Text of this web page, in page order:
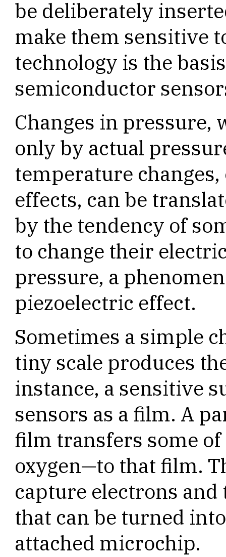
be deliberately
make them sensitive
technology is the
semiconductor
Changes in pressure,
only by actual
temperature
effects, can be
by the tendency of
to change their
pressure, a
piezoelectric effect.
Sometimes a simple
tiny scale produces
instance, a sensitive
sensors as a film. A
film transfers some
oxygen—to that film.
capture electrons and
that can be turned
attached microchip.